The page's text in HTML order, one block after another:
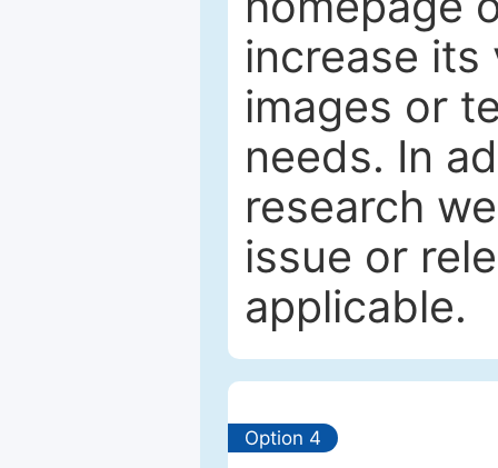
increase its
images or
needs. In
research
issue or
applicable.
Option 4